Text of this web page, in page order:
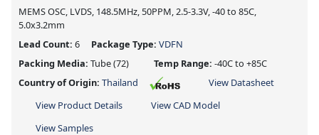
MEMS OSC, LVDS, 148.5MHz, 50PPM, 2.5-3.3V, -40 to 85C,
5.0x3.2mm
Lead Count: 6 Package Type: VDFN
Packing Media: Tube(72) Temp Range: -40C to +85C
Country of Origin: Thailand
View Datasheet
View Product Details
View CAD Model
View Samples